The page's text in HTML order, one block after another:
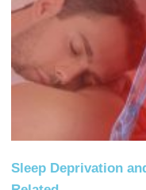
Sleep Deprivation